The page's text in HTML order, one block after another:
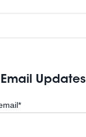
Updates
*